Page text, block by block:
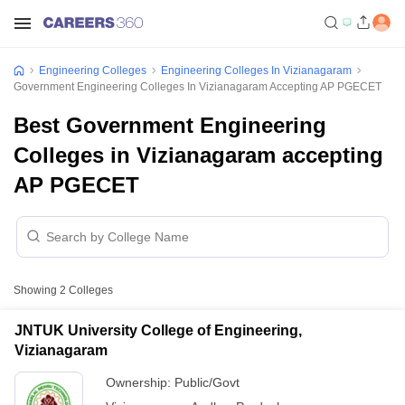
Engineering Colleges
Engineering Colleges In Vizianagaram
Government Engineering Colleges In Vizianagaram Accepting AP PGECET
Best Government Engineering
Colleges in Vizianagaram accepting
AP PGECET
Showing 2 Colleges
JNTUK University College of Engineering,
Vizianagaram
Ownership: Public/Govt